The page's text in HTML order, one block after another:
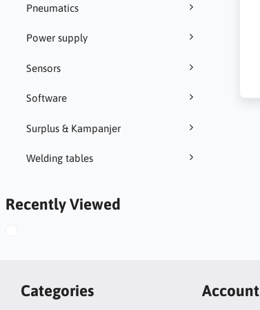
Pneumatics
Power supply
Sensors
Software
Surplus & Kampanjer
Welding tables
Recently Viewed
Categories Account